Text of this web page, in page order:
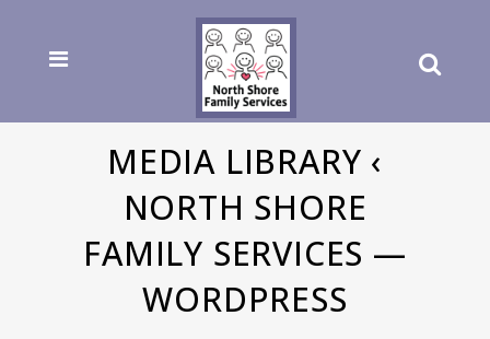
MEDIA LIBRARY ‹
NORTH SHORE
FAMILY SERVICES —
WORDPRESS